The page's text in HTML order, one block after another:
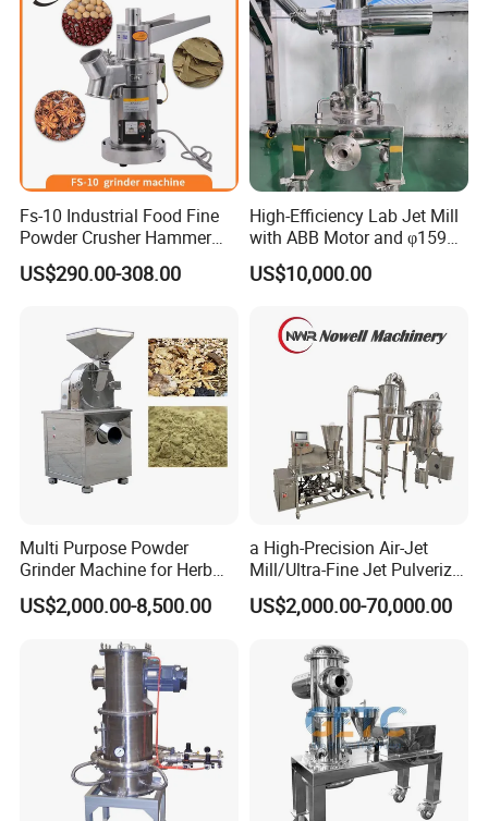
Fs-10 Industrial Food Fine
Powder Crusher Hammer
Pin Impact Crusher
US$290.00-308.00
High-Efficiency Lab Jet Mill
with ABB Motor and φ159
Diameter
US$10,000.00
Multi Purpose Powder
Grinder Machine for Herb
Leaves and Root
US$2,000.00-8,500.00
a High-Precision Air-Jet
Mill/Ultra-Fine Jet Pulverizer
Suitable for The Ultra-Fine
Pulverization of Dry
as Pharmaceuticals and Lit
US$2,000.00-70,000.00